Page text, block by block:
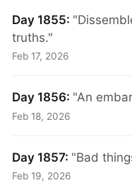
Day 1855:
truths."
Feb 17, 2026
Day 1856: "An
Feb 18, 2026
Day 1857: "Bad
Feb 19, 2026